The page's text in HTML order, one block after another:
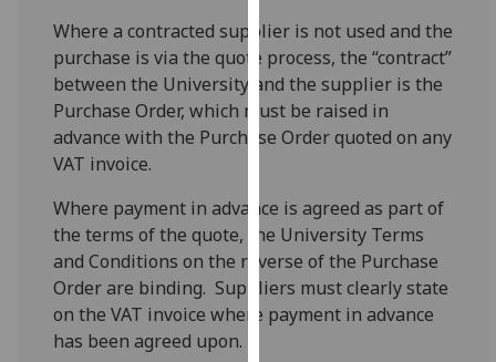
how
we
use
them
on
privacy
policy
page .
Analytics
Where a contracted supplier is not used and the
purchase is via the quote process, the “contract”
between the University and the supplier is the
Purchase Order, which must be raised in
advance with the Purchase Order quoted on any
VAT invoice.
Where payment in advance is agreed as part of
the terms of the quote, the University Terms
and Conditions on the reverse of the Purchase
Order are binding. Suppliers must clearly state
on the VAT invoice where payment in advance
has been agreed upon.